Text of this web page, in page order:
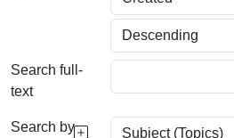
Search full-
text
Search by